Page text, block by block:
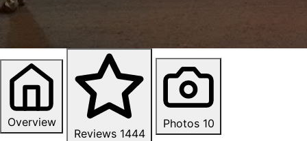
Overview
Reviews 1444
Photos 10